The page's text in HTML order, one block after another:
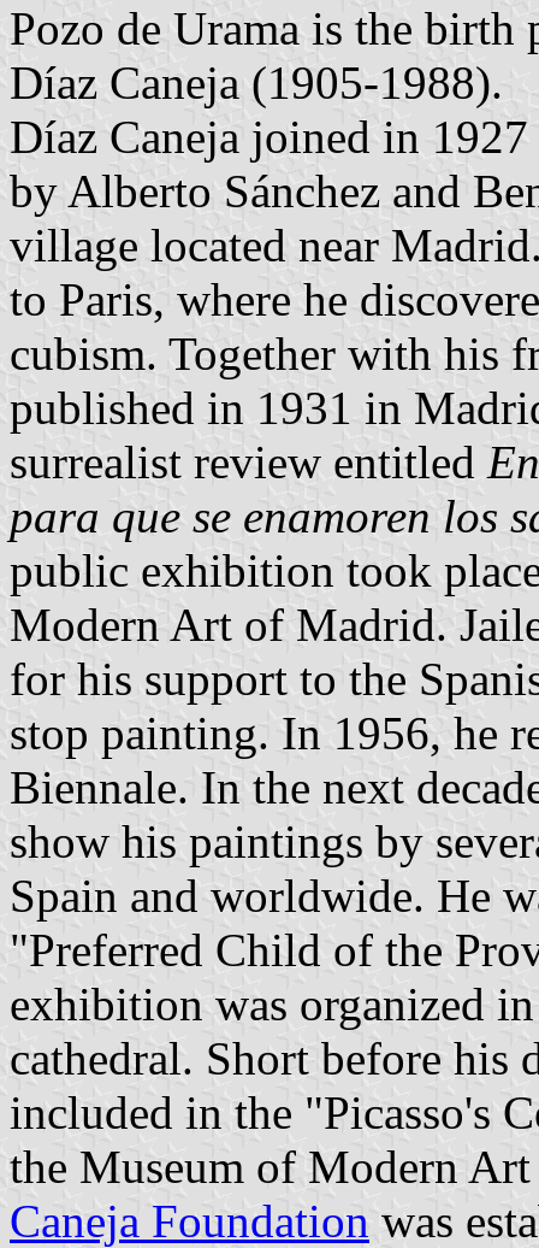
Pozo de Urama is the birth
Díaz Caneja (1905-1988).
Díaz Caneja joined in
by Alberto Sánchez and
village located near
to Paris, where he
cubism. Together with his
published in 1931 in
surrealist review entitled
para que se enamoren los
public exhibition took
Modern Art of Madrid.
for his support to the
stop painting. In 1956, he
Biennale. In the next
show his paintings by
Spain and worldwide. He
"Preferred Child of the
exhibition was organized
cathedral. Short before his
included in the "Picasso's
the Museum of Modern
Caneja Foundation was